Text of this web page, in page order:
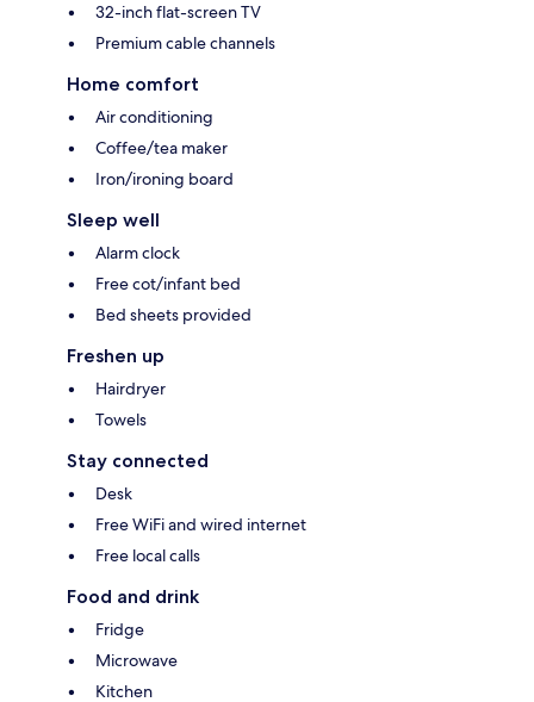
32-inch flat-screen TV
Premium cable channels
Home comfort
Air conditioning
Coffee/tea maker
Iron/ironing board
Sleep well
Alarm clock
Free cot/infant bed
Bed sheets provided
Freshen up
Hairdryer
Towels
Stay connected
Desk
Free WiFi and wired internet
Free local calls
Food and drink
Fridge
Microwave
Kitchen